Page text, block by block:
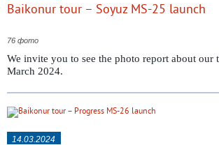
Baikonur tour – Soyuz MS-25 launch
76 фото
We invite you to see the photo report about our
March 2024.
14.03.2024